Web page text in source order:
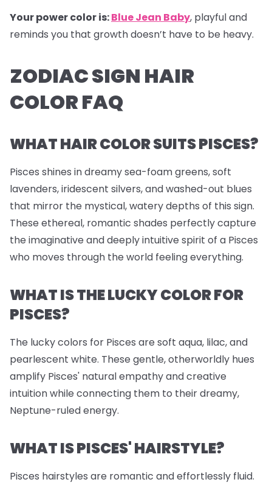
Your power color is:Blue Jean Baby, playful and
reminds you that growth doesn’t have to be heavy.
ZODIAC SIGN HAIR
COLOR FAQ
WHAT HAIR COLOR SUITS PISCES?
Pisces shines in dreamy sea-foam greens, soft
lavenders, iridescent silvers, and washed-out blues
that mirror the mystical, watery depths of this sign.
These ethereal, romantic shades perfectly capture
the imaginative and deeply intuitive spirit of a Pisces
who moves through the world feeling everything.
WHAT IS THE LUCKY COLOR FOR
PISCES?
The lucky colors for Pisces are soft aqua, lilac, and
pearlescent white. These gentle, otherworldly hues
amplify Pisces' natural empathy and creative
intuition while connecting them to their dreamy,
Neptune-ruled energy.
WHAT IS PISCES' HAIRSTYLE?
Pisces hairstyles are romantic and effortlessly fluid.